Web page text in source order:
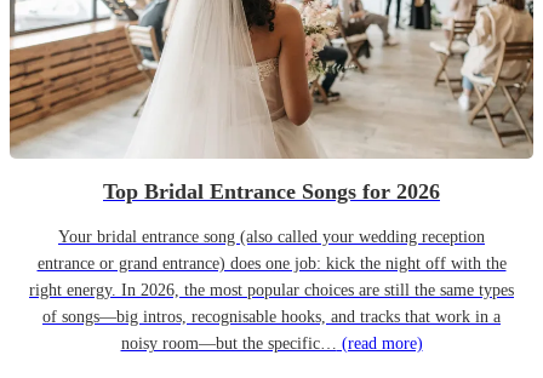
Top Bridal Entrance Songs for 2026
Your bridal entrance song (also called your wedding reception
entrance or grand entrance) does one job: kick the night off with the
right energy. In 2026, the most popular choices are still the same types
of songs—big intros, recognisable hooks, and tracks that work in a
noisy room—but the specific… (read more)